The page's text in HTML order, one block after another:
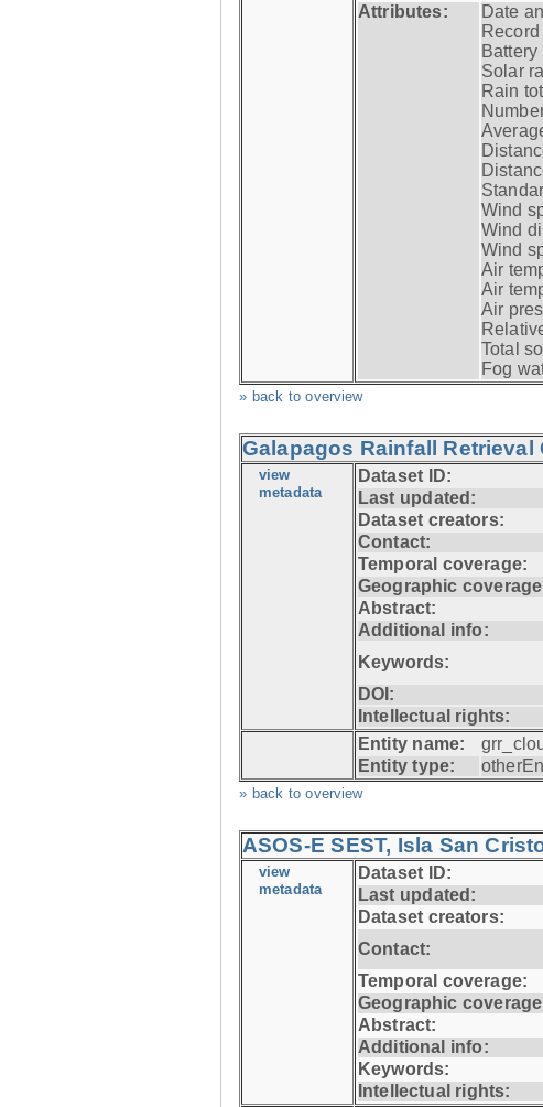
Attributes:
Date
Solar
Rain
Wind
Wind
Wind
Air
Air
Air
Total
Fog
» back to overview
Galapagos Rainfall Retrieval
view
metadata
Dataset ID:
Last updated:
Dataset creators:
Contact:
Temporal coverage:
Geographic
Abstract:
Additional info:
Keywords:
DOI:
Intellectual rights:
Entity name:
Entity type:
» back to overview
ASOS-E SEST, Isla San
view
metadata
Dataset ID:
Last updated:
Dataset creators:
Contact:
Temporal coverage:
Geographic
Abstract:
Additional info:
Keywords:
Intellectual rights: